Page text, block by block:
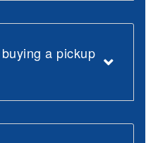
a pickup